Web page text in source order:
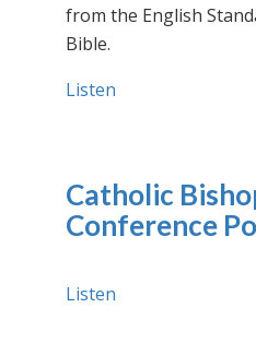
from the English
Bible.
Listen
Catholic
Conference
Listen